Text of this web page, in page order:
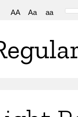
AA Aa aa